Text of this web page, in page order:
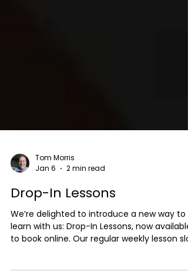
Tom Morris
Jan 6
2 min read
Drop-In Lessons